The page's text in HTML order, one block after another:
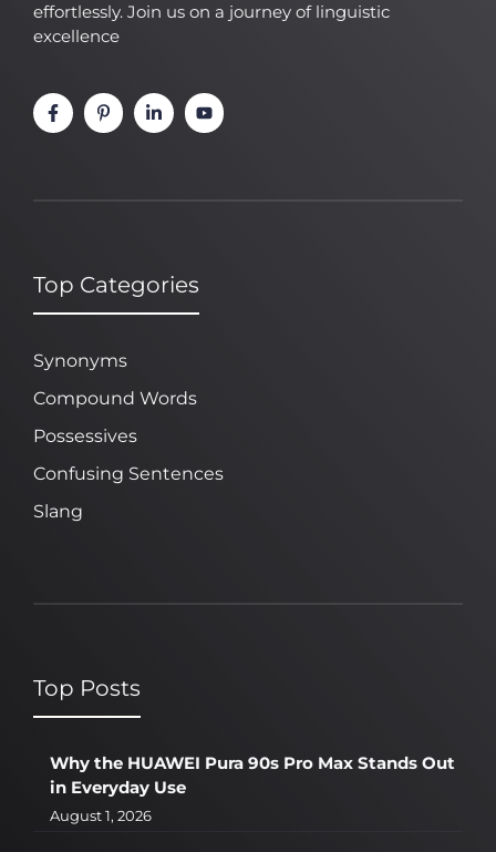
effortlessly. Join us on a journey of linguistic
excellence
Top Categories
Synonyms
Compound Words
Possessives
Confusing Sentences
Slang
Top Posts
Why the HUAWEI Pura 90s Pro Max Stands Out
in Everyday Use
August 1, 2026